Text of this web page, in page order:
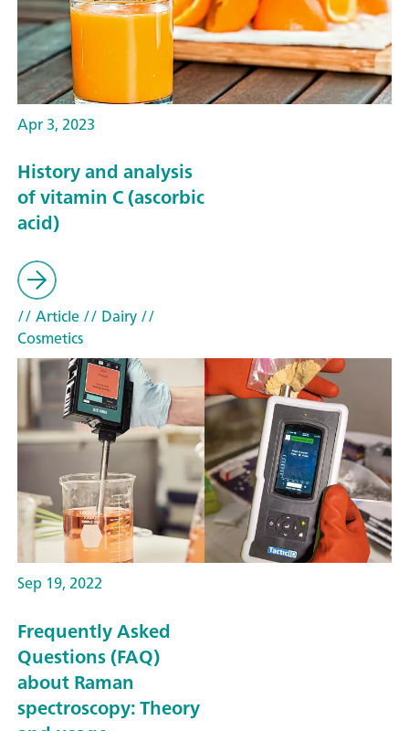
Apr 3, 2023
History and analysis
of vitamin C (ascorbic
acid)
// Article// Dairy//
Cosmetics
Sep 19, 2022
Frequently Asked
Questions (FAQ)
about Raman
spectroscopy: Theory